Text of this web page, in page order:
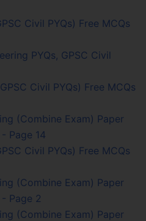
Civil PYQs) Free MCQs
PYQs, GPSC Civil
Civil PYQs) Free MCQs
(Combine Exam) Paper
Page 14
Civil PYQs) Free MCQs
(Combine Exam) Paper
Page 2
(Combine Exam) Paper